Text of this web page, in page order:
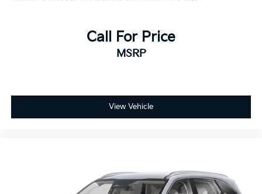
Call For Price
MSRP
View Vehicle